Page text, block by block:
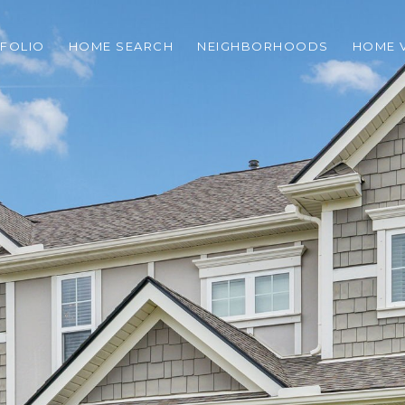
HOME SEARCH NEIGHBORHOODS HOME